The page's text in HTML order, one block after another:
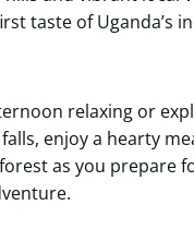
taste of Uganda’s
relaxing or
enjoy a hearty
as you prepare